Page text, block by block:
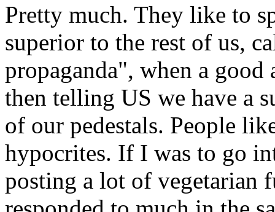
Pretty much. They like to
superior to the rest of us,
propaganda", when a
then telling US we have a
of our pedestals. People
hypocrites. If I was to go
posting a lot of vegetarian